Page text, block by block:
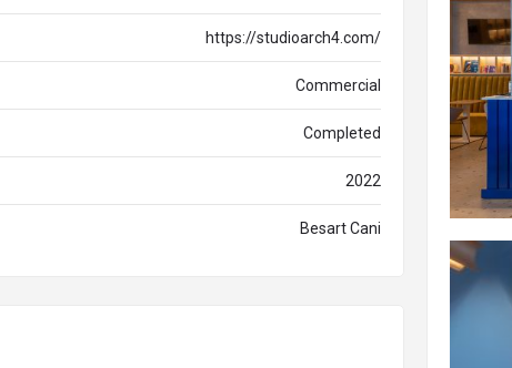
https://studioarch4.com/
Commercial
Completed
2022
Besart Cani